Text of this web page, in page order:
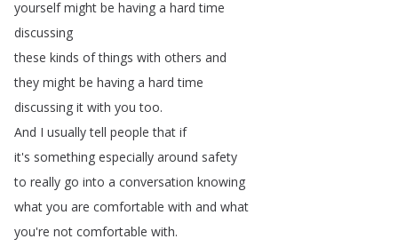
yourself might be having a hard time
discussing
these kinds of things with others and
they might be having a hard time
discussing it with you too.
And I usually tell people that if
it's something especially around safety
to really go into a conversation knowing
what you are comfortable with and what
you're not comfortable with.